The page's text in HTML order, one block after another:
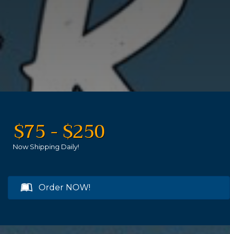
$75 - $250
Now Shipping Daily!
Order NOW!